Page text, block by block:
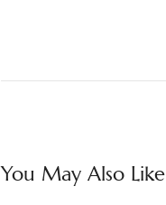
You May Also Like